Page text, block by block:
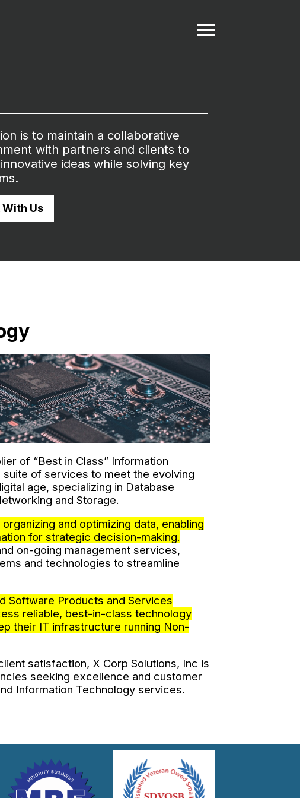
is to maintain a collaborative
with partners and clients to
ideas while solving key
Us
of “Best in Class” Information
of services to meet the evolving
age, specializing in Database
and Storage.
and optimizing data, enabling
for strategic decision-making.
on-going management services,
and technologies to streamline
Software Products and Services
reliable, best-in-class technology
their IT infrastructure running Non-
satisfaction, X Corp Solutions, Inc is
seeking excellence and customer
Information Technology services.